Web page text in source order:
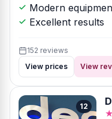
Modern
Excellent results
152 reviews
View prices
View
12